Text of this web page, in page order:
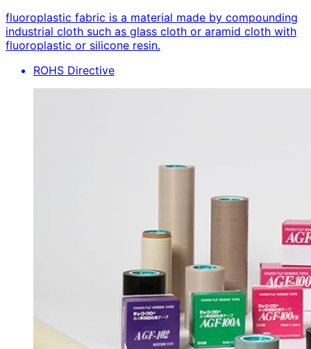
fluoroplastic fabric is a material made by compounding
industrial cloth such as glass cloth or aramid cloth with
fluoroplastic or silicone resin.
ROHS Directive